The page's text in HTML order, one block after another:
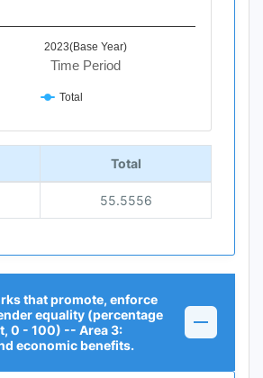
Time Period
2023(Base Year)
Total
chart.
Total
55.5556
that promote, enforce
equality (percentage
0 - 100) -- Area 3:
economic benefits.